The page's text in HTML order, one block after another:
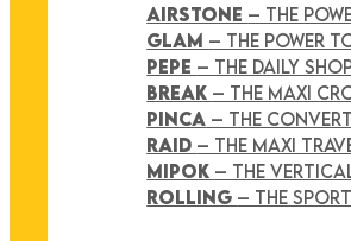
AIRSTONE – THE
GLAM – THE POWER
PEPE – THE DAILY
BREAK – THE MAXI
PINCA – THE
RAID – THE MAXI
MIPOK – THE
ROLLING – THE